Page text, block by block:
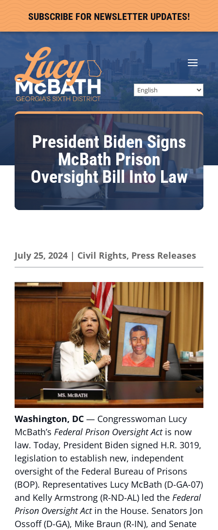
SUBSCRIBE FOR NEWSLETTER UPDATES!
President Biden Signs
McBath Prison
Oversight Bill Into Law
July 25, 2024 | Civil Rights, Press Releases
Washington, DC — Congresswoman Lucy
McBath’s Federal Prison Oversight Actis now
law. Today, President Biden signed H.R. 3019,
legislation to establish new, independent
oversight of the Federal Bureau of Prisons
(BOP). Representatives Lucy McBath (D-GA-07)
and Kelly Armstrong (R-ND-AL) led the Federal
Prison Oversight Actin the House. Senators Jon
Ossoff (D-GA), Mike Braun (R-IN), and Senate